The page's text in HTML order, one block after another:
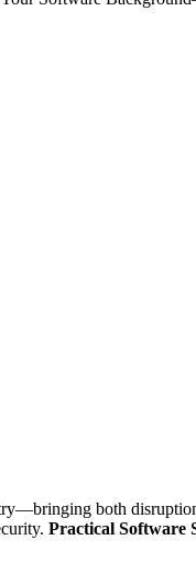
both
Practical Software